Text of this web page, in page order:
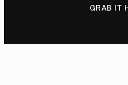
GRAB IT